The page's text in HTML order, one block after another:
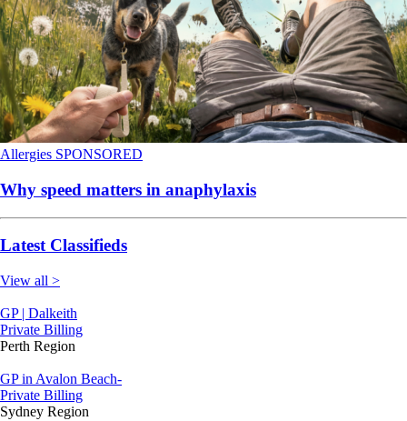
Allergies SPONSORED
Why speed matters in anaphylaxis
Latest Classifieds
View all >
GP | Dalkeith
Private Billing
Perth Region
GP in Avalon Beach-
Private Billing
Sydney Region